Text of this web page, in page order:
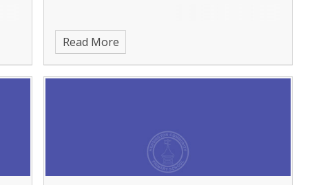
Read More